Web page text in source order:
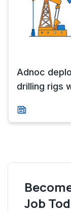
Adnoc
drilling rigs
Job